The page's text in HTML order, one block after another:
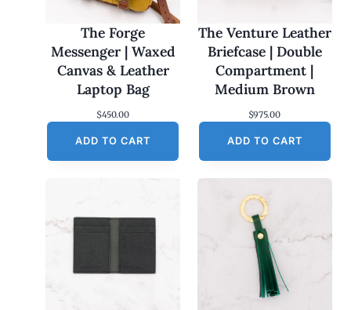
The Forge
Messenger | Waxed
Canvas & Leather
Laptop Bag
$450.00
ADD TO CART
The Venture Leather
Briefcase | Double
Compartment |
Medium Brown
$975.00
ADD TO CART